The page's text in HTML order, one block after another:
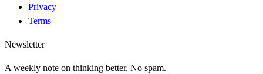
Privacy
Terms
Newsletter
A weekly note on thinking better. No spam.